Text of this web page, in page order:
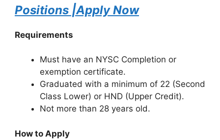
Positions |Apply Now
Requirements
Must have an NYSC Completion or
exemption certificate.
Graduated with a minimum of 22 (Second
Class Lower) or HND (Upper Credit).
Not more than 28 years old.
How to Apply